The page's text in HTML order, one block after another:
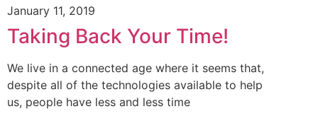
January 11, 2019
Taking Back Your Time!
We live in a connected age where it seems that,
despite all of the technologies available to help
us, people have less and less time